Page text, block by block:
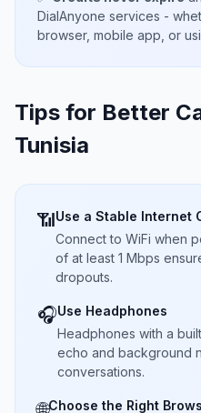
DialAnyone services -
browser, mobile app, or
Tips for Better
Tunisia
📶Use a Stable Internet
Connect to WiFi when
of at least 1 Mbps
dropouts.
🎧Use Headphones
Headphones with a
echo and background
conversations.
Choose the Right